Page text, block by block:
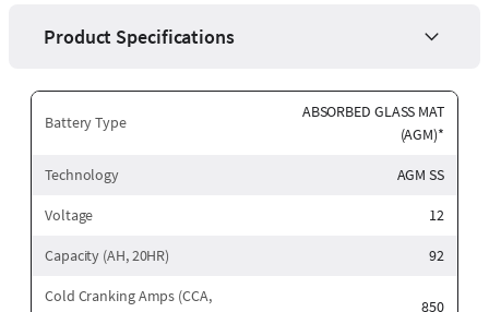
Product Specifications
Battery Type
ABSORBED GLASS MAT
(AGM)*
Technology AGM SS
Voltage 12
Capacity (AH, 20HR) 92
Cold Cranking Amps (CCA,
850